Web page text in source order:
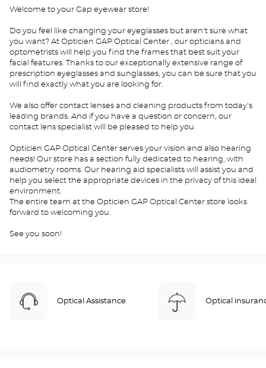
Welcome to your Gap eyewear store!
Do you feel like changing your eyeglasses but aren't sure what
you want? At Opticien GAP Optical Center , our opticians and
optometrists will help you find the frames that best suit your
facial features. Thanks to our exceptionally extensive range of
prescription eyeglasses and sunglasses, you can be sure that you
will find exactly what you are looking for.
We also offer contact lenses and cleaning products from today's
leading brands. And if you have a question or concern, our
contact lens specialist will be pleased to help you.
Opticien GAP Optical Center serves your vision and also hearing
needs! Our store has a section fully dedicated to hearing, with
audiometry rooms. Our hearing aid specialists will assist you and
help you select the appropriate devices in the privacy of this ideal
environment.
The entire team at the Opticien GAP Optical Center store looks
forward to welcoming you.
See you soon!
Optical Assistance Optical